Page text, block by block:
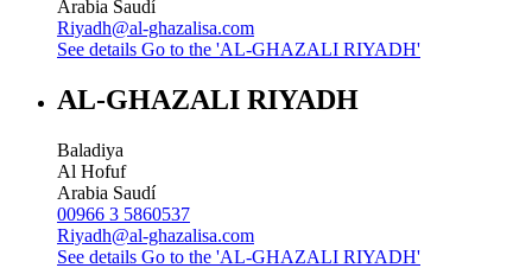
Arabia Saudí
Riyadh@al-ghazalisa.com
See details Go to the 'AL-GHAZALI RIYADH'
AL-GHAZALI RIYADH
Baladiya
Al Hofuf
Arabia Saudí
00966 3 5860537
Riyadh@al-ghazalisa.com
See details Go to the 'AL-GHAZALI RIYADH'